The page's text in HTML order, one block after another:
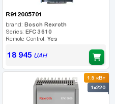
R912005701
brand: Bosch Rexroth
Series: EFC 3610
Remote Control: Yes
18 945 UAH
1.5 кВт
1x220